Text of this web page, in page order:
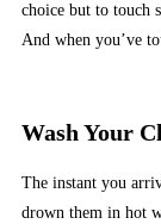
choice but to touch
And when you’ve
Wash Your
The instant you
drown them in hot